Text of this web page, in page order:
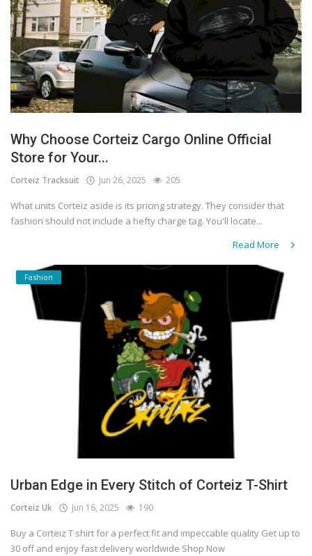
Why Choose Corteiz Cargo Online Official
Store for Your...
Corteiz Tracksuit Jun 26, 2025 205
What units Corteiz aside is its pricing strategy. They consider that
fashion should not include a hefty charge tag. You'll locate...
Read More
Fashion
Urban Edge in Every Stitch of Corteiz T-Shirt
Corteiz Uk Jun 16, 2025 190
Buy a Corteiz T shirt for a perfect fit and impeccable quality Get up to
30 off and enjoy fast delivery worldwide Shop Now